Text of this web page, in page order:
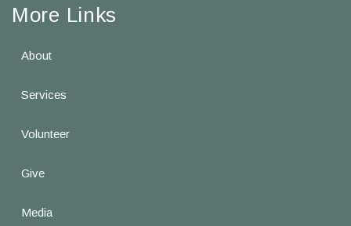
More Links
About
Services
Volunteer
Give
Media